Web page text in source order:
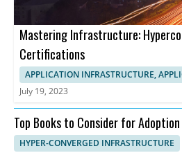
Mastering Infrastructure:
Certifications
APPLICATION INFRASTRUCTURE,
July 19, 2023
Top Books to Consider for
Infrastructure
HYPER-CONVERGED INFRASTRUCTURE